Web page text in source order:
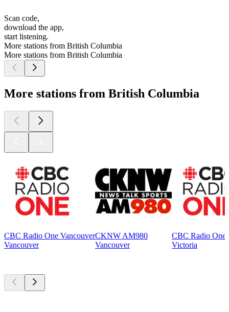
Scan code,
download the app,
start listening.
More stations from British Columbia
More stations from British Columbia
More stations from British Columbia
CBC Radio One Vancouver
Vancouver
CKNW AM980
Vancouver
CBC Radio One
Victoria